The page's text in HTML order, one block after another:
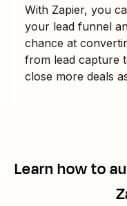
With Zapier, you
your lead funnel
chance at
from lead capture
close more deals
Learn how to